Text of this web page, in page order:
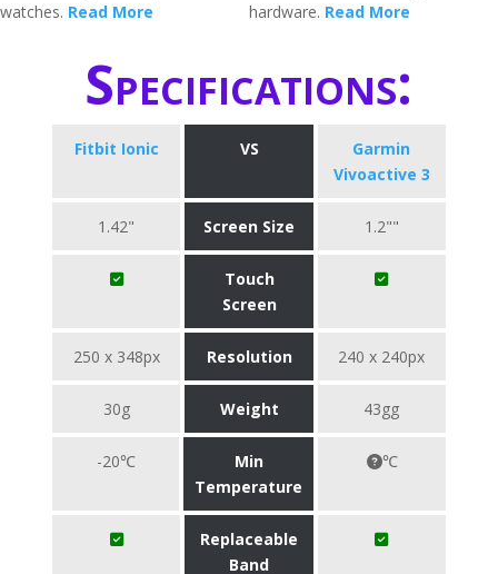
watches. Read More
hardware. Read More
Specifications:
Fitbit Ionic VS
Garmin
Vivoactive 3
1.42" Screen Size 1.2""
Touch
Screen
250 x 348px Resolution 240 x 240px
30g Weight 43gg
-20℃
Min
Temperature
℃
Replaceable
Band